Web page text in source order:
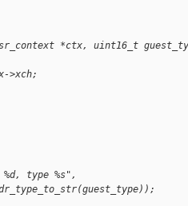
*ctx, uint16_t
>xch;
type %s",